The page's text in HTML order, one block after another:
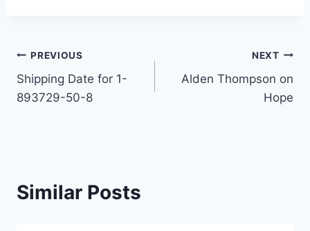
Post
navigation
PREVIOUS
Shipping Date for 1-
893729-50-8
NEXT
Alden Thompson on
Hope
Similar Posts